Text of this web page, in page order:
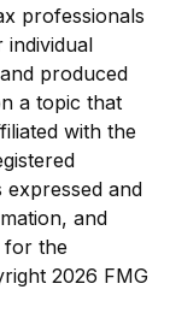
professionals
produced
a topic that
with the
and
and
for the
2026 FMG